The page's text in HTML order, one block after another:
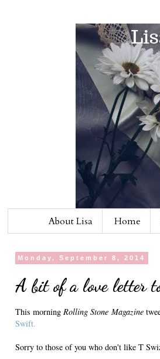
About Lisa Home
Monday, September 8, 2014
A bit of a love letter
This morning Rolling Stone Magazine
Swift.
Sorry to those of you who don't like T